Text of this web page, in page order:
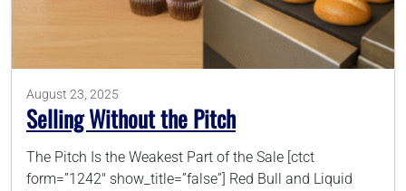
August 23, 2025
Selling Without the Pitch
The Pitch Is the Weakest Part of the Sale [ctct
form=”1242″ show_title=”false”] Red Bull and Liquid